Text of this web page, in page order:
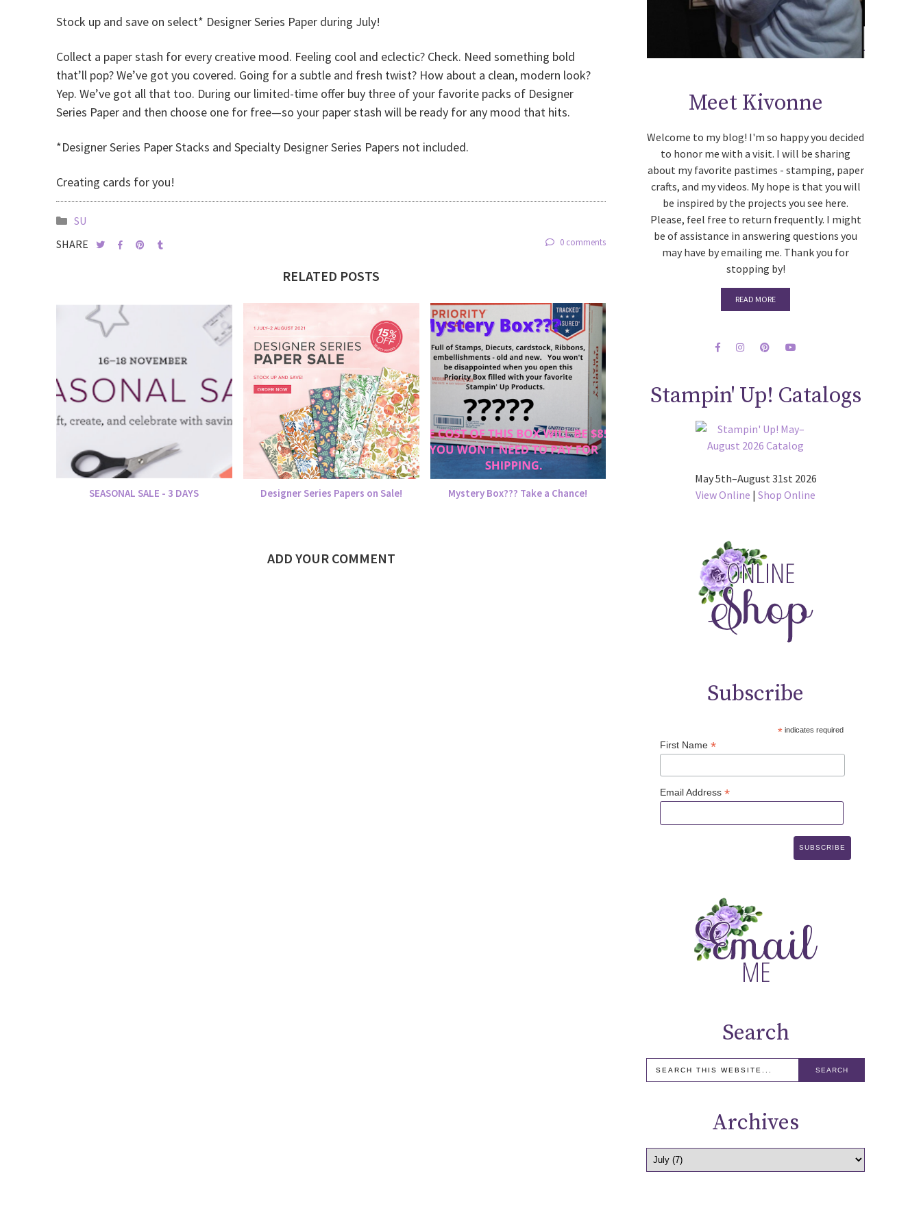
Stock up and save on select* Designer Series Paper during July!
Collect a paper stash for every creative mood. Feeling cool and eclectic? Check. Need something bold
that’ll pop? We’ve got you covered. Going for a subtle and fresh twist? How about a clean, modern look?
Yep. We’ve got all that too. During our limited-time offer buy three of your favorite packs of Designer
Series Paper and then choose one for free—so your paper stash will be ready for any mood that hits.
*Designer Series Paper Stacks and Specialty Designer Series Papers not included.
Creating cards for you!
SU
SHARE
0 comments
RELATED POSTS
SEASONAL SALE - 3 DAYS Designer Series Papers on Sale! Mystery Box??? Take a Chance!
ADD YOUR COMMENT
Meet Kivonne
Welcome to my blog! I'm so happy you decided
to honor me with a visit. I will be sharing
about my favorite pastimes - stamping, paper
crafts, and my videos. My hope is that you will
be inspired by the projects you see here.
Please, feel free to return frequently. I might
be of assistance in answering questions you
may have by emailing me. Thank you for
stopping by!
READ MORE
Stampin' Up! Catalogs
May 5th–August 31st 2026
View Online |Shop Online
Subscribe
*indicates required
First Name*
Email Address*
Search
Archives